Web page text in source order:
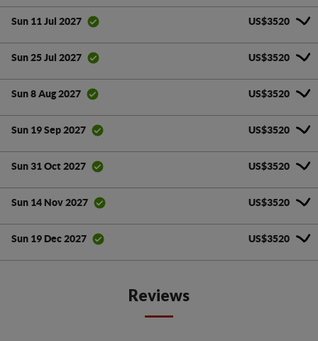
Sun 11 Jul 2027 US$3520
Sun 25 Jul 2027 US$3520
Sun 8 Aug 2027 US$3520
Sun 19 Sep 2027 US$3520
Sun 31 Oct 2027 US$3520
Sun 14 Nov 2027 US$3520
Sun 19 Dec 2027 US$3520
Reviews